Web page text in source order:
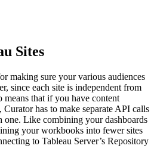
Sites
making sure your various audiences
since each site is independent from
means that if you have content
has to make separate API calls
one. Like combining your dashboards
your workbooks into fewer sites
to Tableau Server’s Repository